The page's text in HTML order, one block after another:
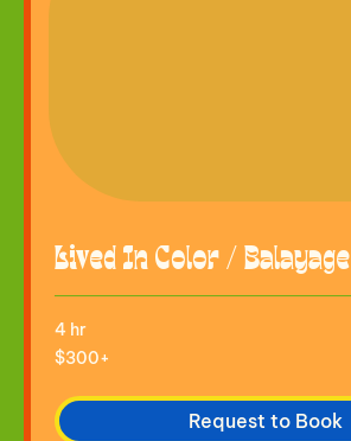
Lived In Color / Balayage
4 hr
$300+
$300+
Request to Book